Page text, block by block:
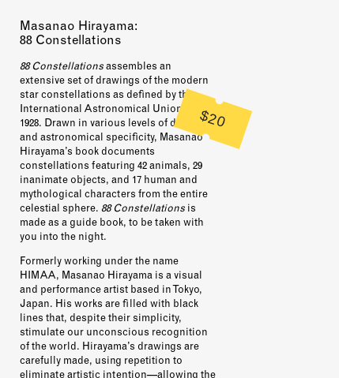
Masanao Hirayama:
88 Constellations
$20
88 Constellations assembles an
extensive set of drawings of the modern
star constellations as defined by the
International Astronomical Union in
1928. Drawn in various levels of detail
and astronomical specificity, Masanao
Hirayama’s book documents
constellations featuring 42 animals, 29
inanimate objects, and 17 human and
mythological characters from the entire
celestial sphere. 88 Constellations is
made as a guide book, to be taken with
you into the night.
Formerly working under the name
HIMAA, Masanao Hirayama is a visual
and performance artist based in Tokyo,
Japan. His works are filled with black
lines that, despite their simplicity,
stimulate our unconscious recognition
of the world. Hirayama’s drawings are
carefully made, using repetition to